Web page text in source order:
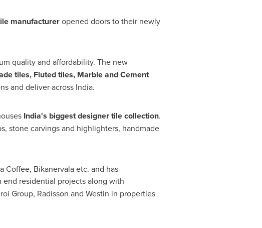
manufactureropened doors to their newly
quality and affordability. The new
tiles, Fluted tiles, Marble and Cement
and deliver across India.
India's biggest designer tile collection.
stone carvings and highlighters, handmade
Coffee, Bikanervala etc. and has
residential projects along with
Group, Radisson and Westin in properties